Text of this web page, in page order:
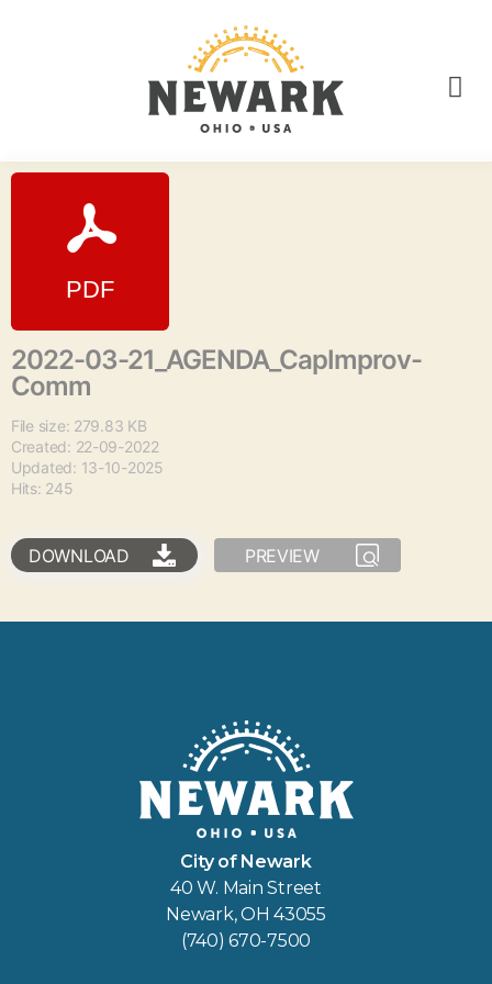
2022-03-21_AGENDA_CapImprov-
Comm
File size: 279.83 KB
Created: 22-09-2022
Updated: 13-10-2025
Hits: 245
DOWNLOAD PREVIEW
City of Newark
40 W. Main Street
Newark, OH 43055
(740) 670-7500